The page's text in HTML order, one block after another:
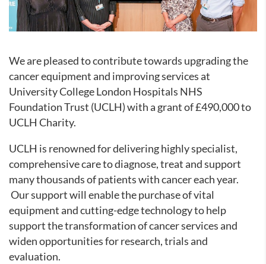
We are pleased to contribute towards upgrading the
cancer equipment and improving services at
University College London Hospitals NHS
Foundation Trust (UCLH) with a grant of £490,000 to
UCLH Charity.
UCLH is renowned for delivering highly specialist,
comprehensive care to diagnose, treat and support
many thousands of patients with cancer each year.
Our support will enable the purchase of vital
equipment and cutting-edge technology to help
support the transformation of cancer services and
widen opportunities for research, trials and
evaluation.